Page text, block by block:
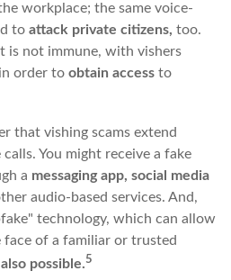
workplace; the same voice-
to attack private citizens, too.
is not immune, with vishers
order to obtain access to
that vishing scams extend
You might receive a fake
a messaging app, social media
audio-based services. And,
technology, which can allow
face of a familiar or trusted
possible.5